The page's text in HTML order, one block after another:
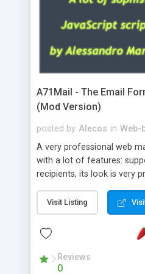
A71Mail - The Email
(Mod Version)
posted by Alecos in Web-
A very professional web
with a lot of features:
recipients, its look is very
about the visitors like ip,
whois, geoip, is fully
use and install, is fully
external templates, has
able to verify any field by
supports 6 languages at
Visit Listing
Reviews
0